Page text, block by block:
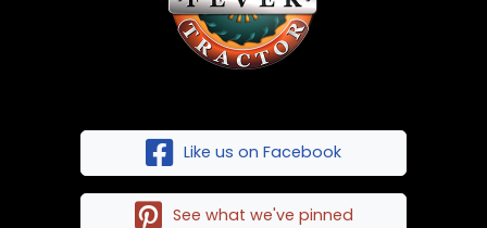
Like us on Facebook
See what we've pinned